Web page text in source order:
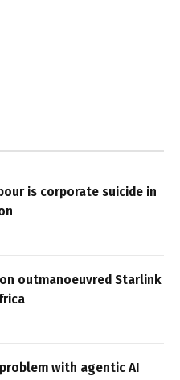
is corporate suicide in
outmanoeuvred Starlink
with agentic AI